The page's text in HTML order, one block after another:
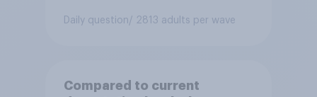
Daily question/ 2813 adults per wave
Compared to current